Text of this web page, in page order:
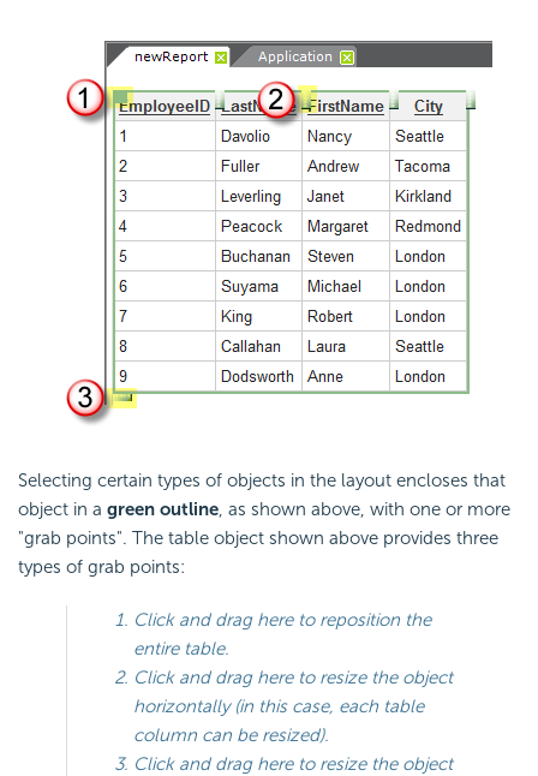
Selecting certain types of objects in the layout encloses that
object in a green outline, as shown above, with one or more
"grab points". The table object shown above provides three
types of grab points:
Click and drag here to reposition the
entire table.
Click and drag here to resize the object
horizontally (in this case, each table
column can be resized).
Click and drag here to resize the object